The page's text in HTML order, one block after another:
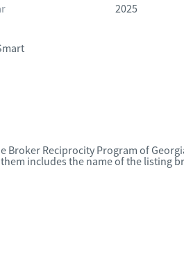
2025
Reciprocity Program of
includes the name of the listing